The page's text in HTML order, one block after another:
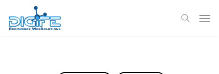
main
search